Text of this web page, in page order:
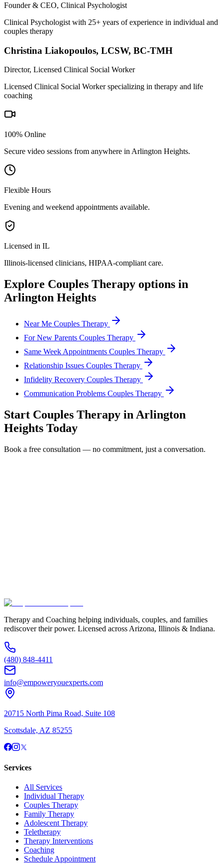
Founder & CEO, Clinical Psychologist
Clinical Psychologist with 25+ years of experience in individual and
couples therapy
Christina Liakopoulos, LCSW, BC-TMH
Director, Licensed Clinical Social Worker
Licensed Clinical Social Worker specializing in therapy and life
coaching
100% Online
Secure video sessions from anywhere in Arlington Heights.
Flexible Hours
Evening and weekend appointments available.
Licensed in IL
Illinois-licensed clinicians, HIPAA-compliant care.
Explore Couples Therapy options in
Arlington Heights
Near Me Couples Therapy
For New Parents Couples Therapy
Same Week Appointments Couples Therapy
Relationship Issues Couples Therapy
Infidelity Recovery Couples Therapy
Communication Problems Couples Therapy
Start Couples Therapy in Arlington
Heights Today
Book a free consultation — no commitment, just a conversation.
Therapy and Coaching helping individuals, couples, and families
rediscover their power. Licensed across Arizona, Illinois & Indiana.
(480) 848-4411
info@empoweryouexperts.com
20715 North Pima Road, Suite 108
Scottsdale, AZ 85255
Services
All Services
Individual Therapy
Couples Therapy
Family Therapy
Adolescent Therapy
Teletherapy
Therapy Interventions
Coaching
Schedule Appointment